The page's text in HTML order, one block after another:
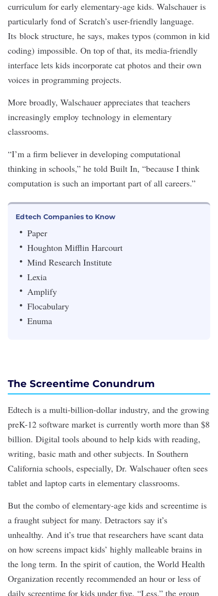
curriculum for early elementary-age kids. Walschauer is
particularly fond of Scratch’s user-friendly language.
Its block structure, he says, makes typos (common in kid
coding) impossible. On top of that, its media-friendly
interface lets kids incorporate cat photos and their own
voices in programming projects.
More broadly, Walschauer appreciates that teachers
increasingly employ technology in elementary
classrooms.
“I’m a firm believer in developing computational
thinking in schools,” he told Built In, “because I think
computation is such an important part of all careers.”
Edtech Companies to Know
Paper
Houghton Mifflin Harcourt
Mind Research Institute
Lexia
Amplify
Flocabulary
Enuma
The Screentime Conundrum
Edtech is a multi-billion-dollar industry, and the growing
preK-12 software market is currently worth more than $8
billion. Digital tools abound to help kids with reading,
writing, basic math and other subjects. In Southern
California schools, especially, Dr. Walschauer often sees
tablet and laptop carts in elementary classrooms.
But the combo of elementary-age kids and screentime is
a fraught subject for many. Detractors say it’s
unhealthy. And it’s true that researchers have scant data
on how screens impact kids’ highly malleable brains in
the long term. In the spirit of caution, the World Health
Organization recently recommended an hour or less of
daily screentime for kids under five. “Less,” the group